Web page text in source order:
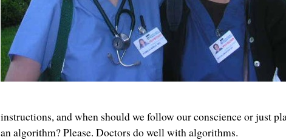
instructions, and when should we follow our conscience or just
an algorithm? Please. Doctors do well with algorithms.